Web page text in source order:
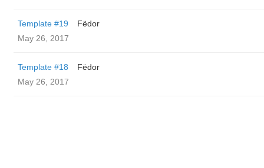
Template #19
Fëdor
May 26, 2017
Template #18
Fëdor
May 26, 2017